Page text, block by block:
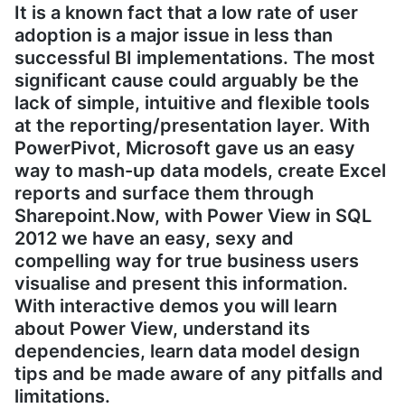
It is a known fact that a low rate of user
adoption is a major issue in less than
successful BI implementations. The most
significant cause could arguably be the
lack of simple, intuitive and flexible tools
at the reporting/presentation layer. With
PowerPivot, Microsoft gave us an easy
way to mash-up data models, create Excel
reports and surface them through
Sharepoint.Now, with Power View in SQL
2012 we have an easy, sexy and
compelling way for true business users
visualise and present this information.
With interactive demos you will learn
about Power View, understand its
dependencies, learn data model design
tips and be made aware of any pitfalls and
limitations.